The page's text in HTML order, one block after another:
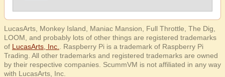
LucasArts, Monkey Island, Maniac Mansion, Full Throttle, The Dig,
LOOM, and probably lots of other things are registered trademarks
of LucasArts, Inc.
. Raspberry Pi is a trademark of Raspberry Pi
Trading. All other trademarks and registered trademarks are owned
by their respective companies. ScummVM is not affiliated in any way
with LucasArts, Inc.